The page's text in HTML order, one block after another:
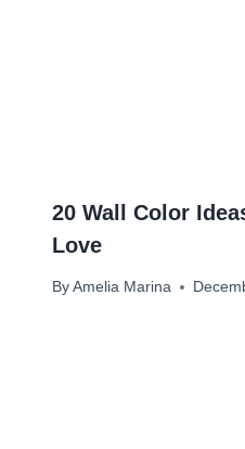
20 Wall Color
Love
By Amelia Marina